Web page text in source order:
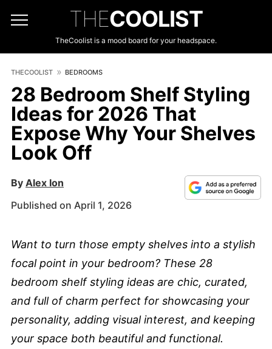
THECOOLIST
TheCoolist is a mood board for your headspace.
THECOOLIST BEDROOMS
28 Bedroom Shelf Styling
Ideas for 2026 That
Expose Why Your Shelves
Look Off
By Alex Ion
Published on April 1, 2026
Want to turn those empty shelves into a stylish
focal point in your bedroom? These 28
bedroom shelf styling ideas are chic, curated,
and full of charm perfect for showcasing your
personality, adding visual interest, and keeping
your space both beautiful and functional.